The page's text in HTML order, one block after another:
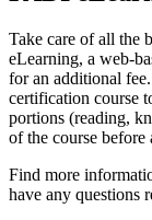
Take care of all the
eLearning, a web-
for an additional
certification course
portions (reading,
of the course
Find more
have any questions